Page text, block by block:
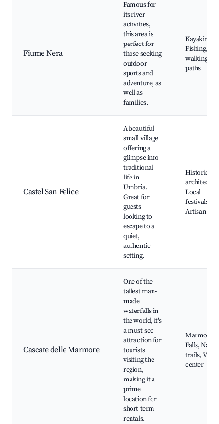
Fiume Nera
Famous for
its river
activities,
this area is
perfect for
those seeking
outdoor
sports and
adventure, as
well as
families.
Kayaking,
Fishing,
walking
paths
Castel San Felice
A beautiful
small village
offering a
glimpse into
traditional
life in
Umbria.
Great for
guests
looking to
escape to a
quiet,
authentic
setting.
Historic
Local
festivals,
Artisan
Cascate delle Marmore
One of the
tallest man-
made
waterfalls in
the world, it's
a must-see
attraction for
tourists
visiting the
region,
making it a
prime
location for
short-term
rentals.
Marmore
Falls,
trails,
center